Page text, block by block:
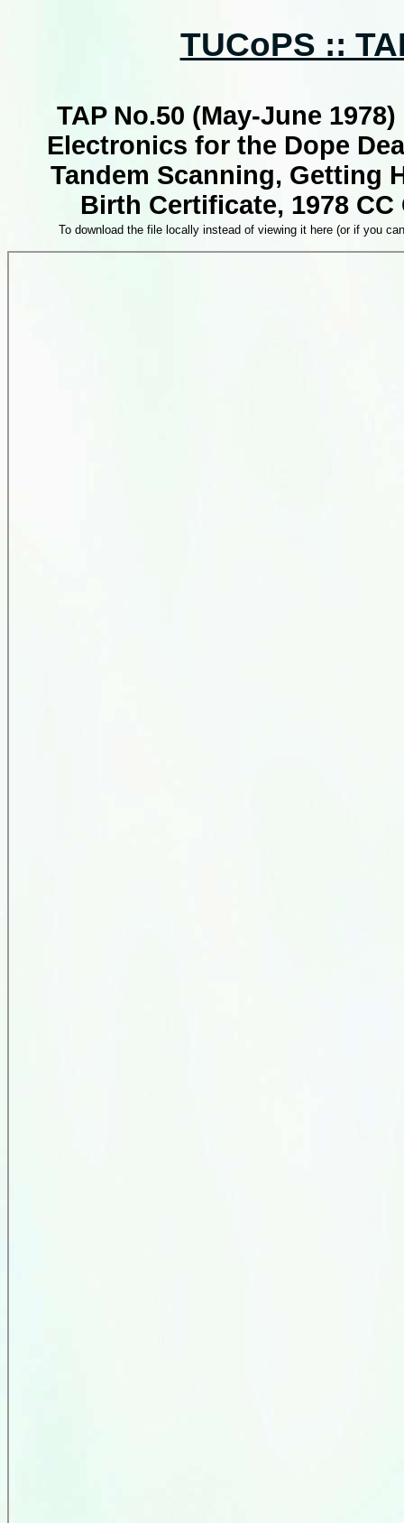
TUCoPS ::
TAP No.50 (May-June
Electronics for the Dope
Tandem Scanning, Getting
Birth Certificate, 1978
To download the file locally instead of viewing it here (or if you